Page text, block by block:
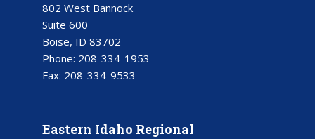
802 West Bannock
Suite 600
Boise, ID 83702
Phone: 208-334-1953
Fax: 208-334-9533
Eastern Idaho Regional